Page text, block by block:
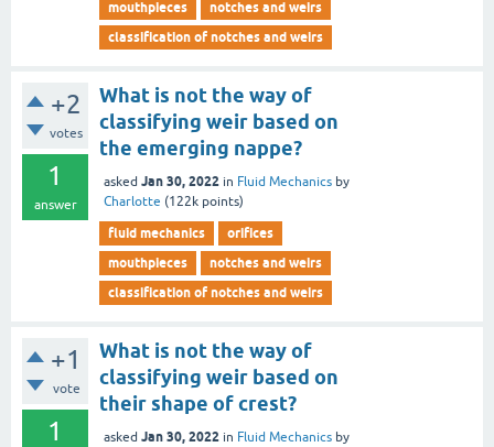
mouthpieces
notches and weirs
classification of notches and weirs
+2
votes
1
answer
What is not the way of
classifying weir based on
the emerging nappe?
asked Jan 30, 2022 in Fluid Mechanics by
Charlotte (122k points)
fluid mechanics
orifices
mouthpieces
notches and weirs
classification of notches and weirs
+1
vote
1
What is not the way of
classifying weir based on
their shape of crest?
asked Jan 30, 2022 in Fluid Mechanics by